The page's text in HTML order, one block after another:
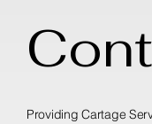
Providing Cartage